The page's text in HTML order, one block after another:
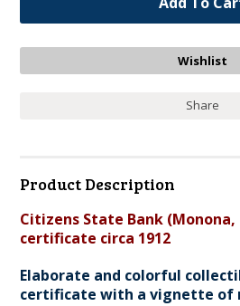
Share
Product Description
Citizens State Bank
certificate circa 1912
Elaborate and colorful
certificate with a vignette of